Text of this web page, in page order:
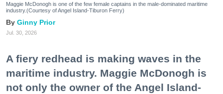
Maggie McDonogh is one of the few female captains in the male-dominated maritime
industry.(Courtesy of Angel Island-Tiburon Ferry)
Ginny Prior
Jul. 30, 2026
A fiery redhead is making waves in the
maritime industry. Maggie McDonogh is
not only the owner of the Angel Island-